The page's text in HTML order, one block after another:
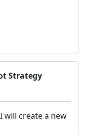
Strategy
will create a new